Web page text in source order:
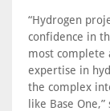
“Hydrogen
confidence in
most complete
expertise in
the complex
like Base